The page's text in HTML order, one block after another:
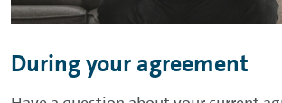
During your agreement